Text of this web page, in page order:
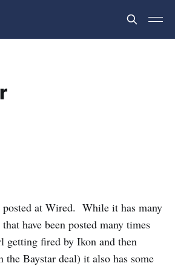
posted at Wired. While it has many
have been posted many times
getting fired by Ikon and then
the Baystar deal) it also has some